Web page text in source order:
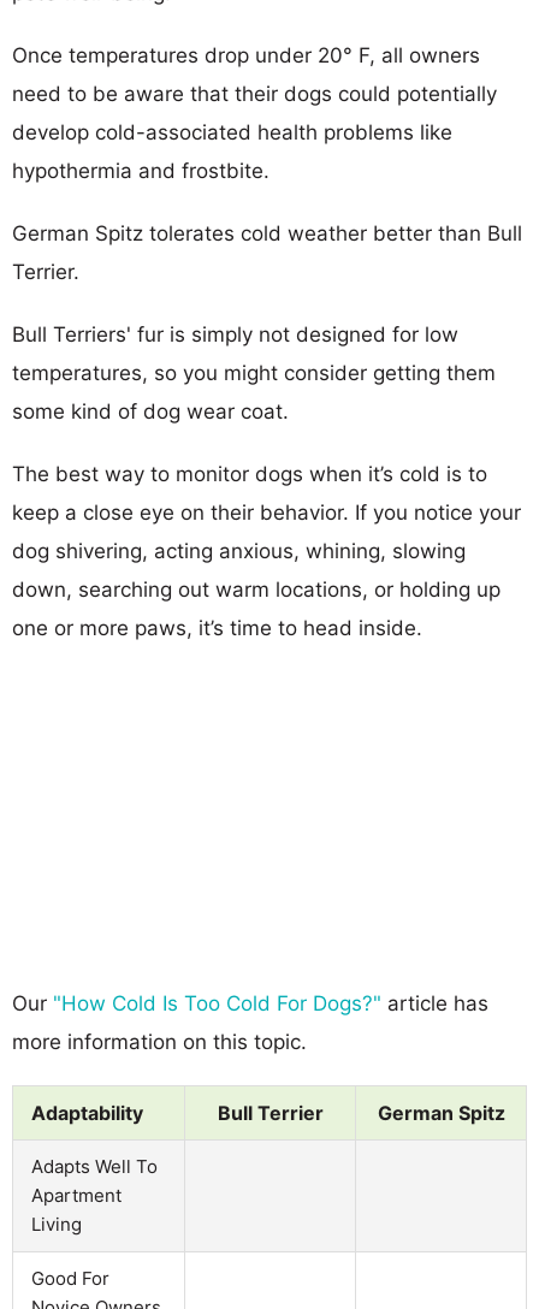
Once temperatures drop under 20° F, all owners
need to be aware that their dogs could potentially
develop cold-associated health problems like
hypothermia and frostbite.
German Spitz tolerates cold weather better than Bull
Terrier.
Bull Terriers' fur is simply not designed for low
temperatures, so you might consider getting them
some kind of dog wear coat.
The best way to monitor dogs when it’s cold is to
keep a close eye on their behavior. If you notice your
dog shivering, acting anxious, whining, slowing
down, searching out warm locations, or holding up
one or more paws, it’s time to head inside.
Our "How Cold Is Too Cold For Dogs?" article has
more information on this topic.
Adaptability Bull Terrier German Spitz
Adapts Well To
Apartment
Living
Good For